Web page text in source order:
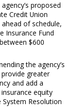
proposed
Credit Union
of schedule,
Insurance Fund
$600
the agency’s
greater
and add a
equity
Resolution